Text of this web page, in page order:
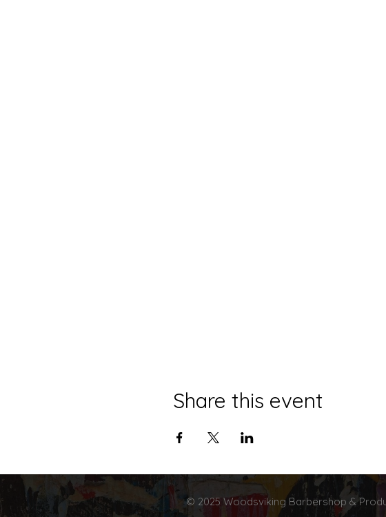
Share this event
© 2025 Woodsviking Barbershop &